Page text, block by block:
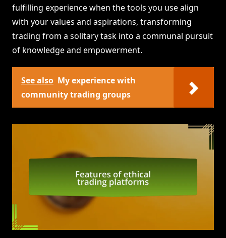
fulfilling experience when the tools you use align
with your values and aspirations, transforming
trading from a solitary task into a communal pursuit
of knowledge and empowerment.
See also My experience with
community trading groups